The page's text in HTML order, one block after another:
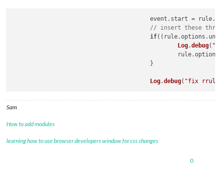
					event.
start = rule.
// insert these
if((rule.options .
Log.debug(
						rule.
options
Log.debug( "fix rrule
Sam
How to add modules
learning how to use browser developers window for css changes
0